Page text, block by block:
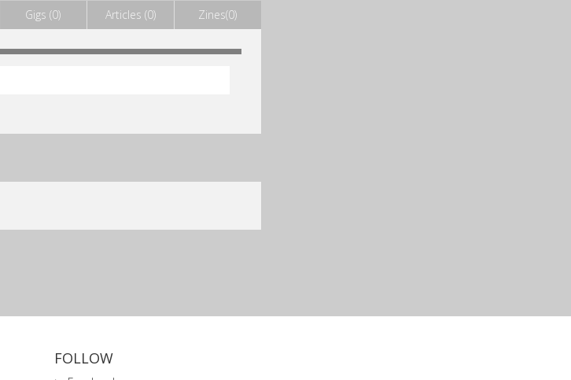
Gigs (0) Articles (0) Zines(0)
FOLLOW